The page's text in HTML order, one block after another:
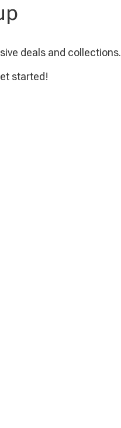
deals and collections.
started!